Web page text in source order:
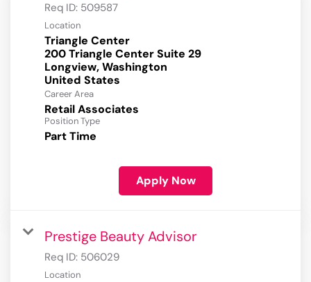
Req ID: 509587
Location
Triangle Center
200 Triangle Center Suite 29
Longview, Washington
Career Area
Retail Associates
Position Type
Part Time
Apply Now
Prestige Beauty Advisor
Req ID: 506029
Location